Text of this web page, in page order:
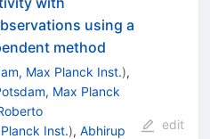
using a
method
Max Planck Inst.),
Max Planck
Inst.), Abhirup
edit